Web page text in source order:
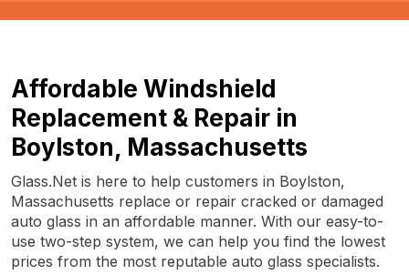
Affordable Windshield
Replacement & Repair in
Boylston, Massachusetts
Glass.Net is here to help customers in Boylston,
Massachusetts replace or repair cracked or damaged
auto glass in an affordable manner. With our easy-to-
use two-step system, we can help you find the lowest
prices from the most reputable auto glass specialists.